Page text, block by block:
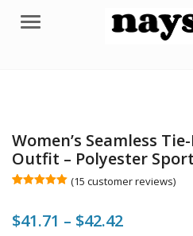
Menu
Women’s Seamless
Outfit – Polyester
based on
customer
(15 customer reviews)
$41.71 – $42.42Price